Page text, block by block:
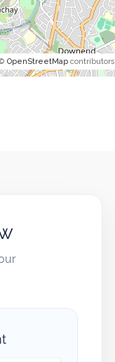
OpenStreetMapcontributors